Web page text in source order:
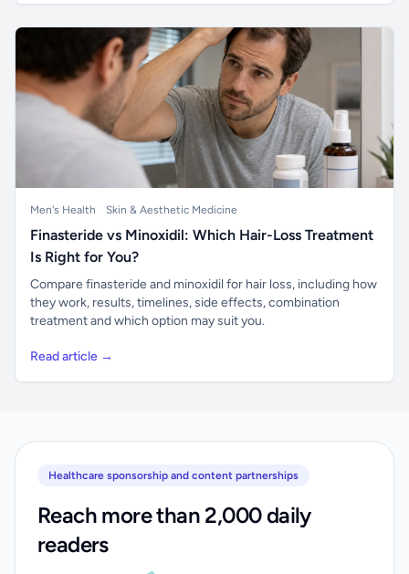
Men's Health Skin & Aesthetic Medicine
Finasteride vs Minoxidil: Which Hair-Loss Treatment
Is Right for You?
Compare finasteride and minoxidil for hair loss, including how
they work, results, timelines, side effects, combination
treatment and which option may suit you.
Read article →
Healthcare sponsorship and content partnerships
Reach more than 2,000 daily
readers